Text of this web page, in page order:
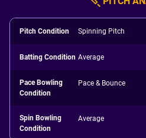
Pitch Condition Spinning Pitch
Batting Condition Average
Pace Bowling
Condition
Pace & Bounce
Spin Bowling
Condition
Average